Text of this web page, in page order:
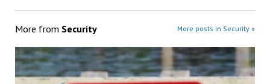
More from Security More posts in Security »